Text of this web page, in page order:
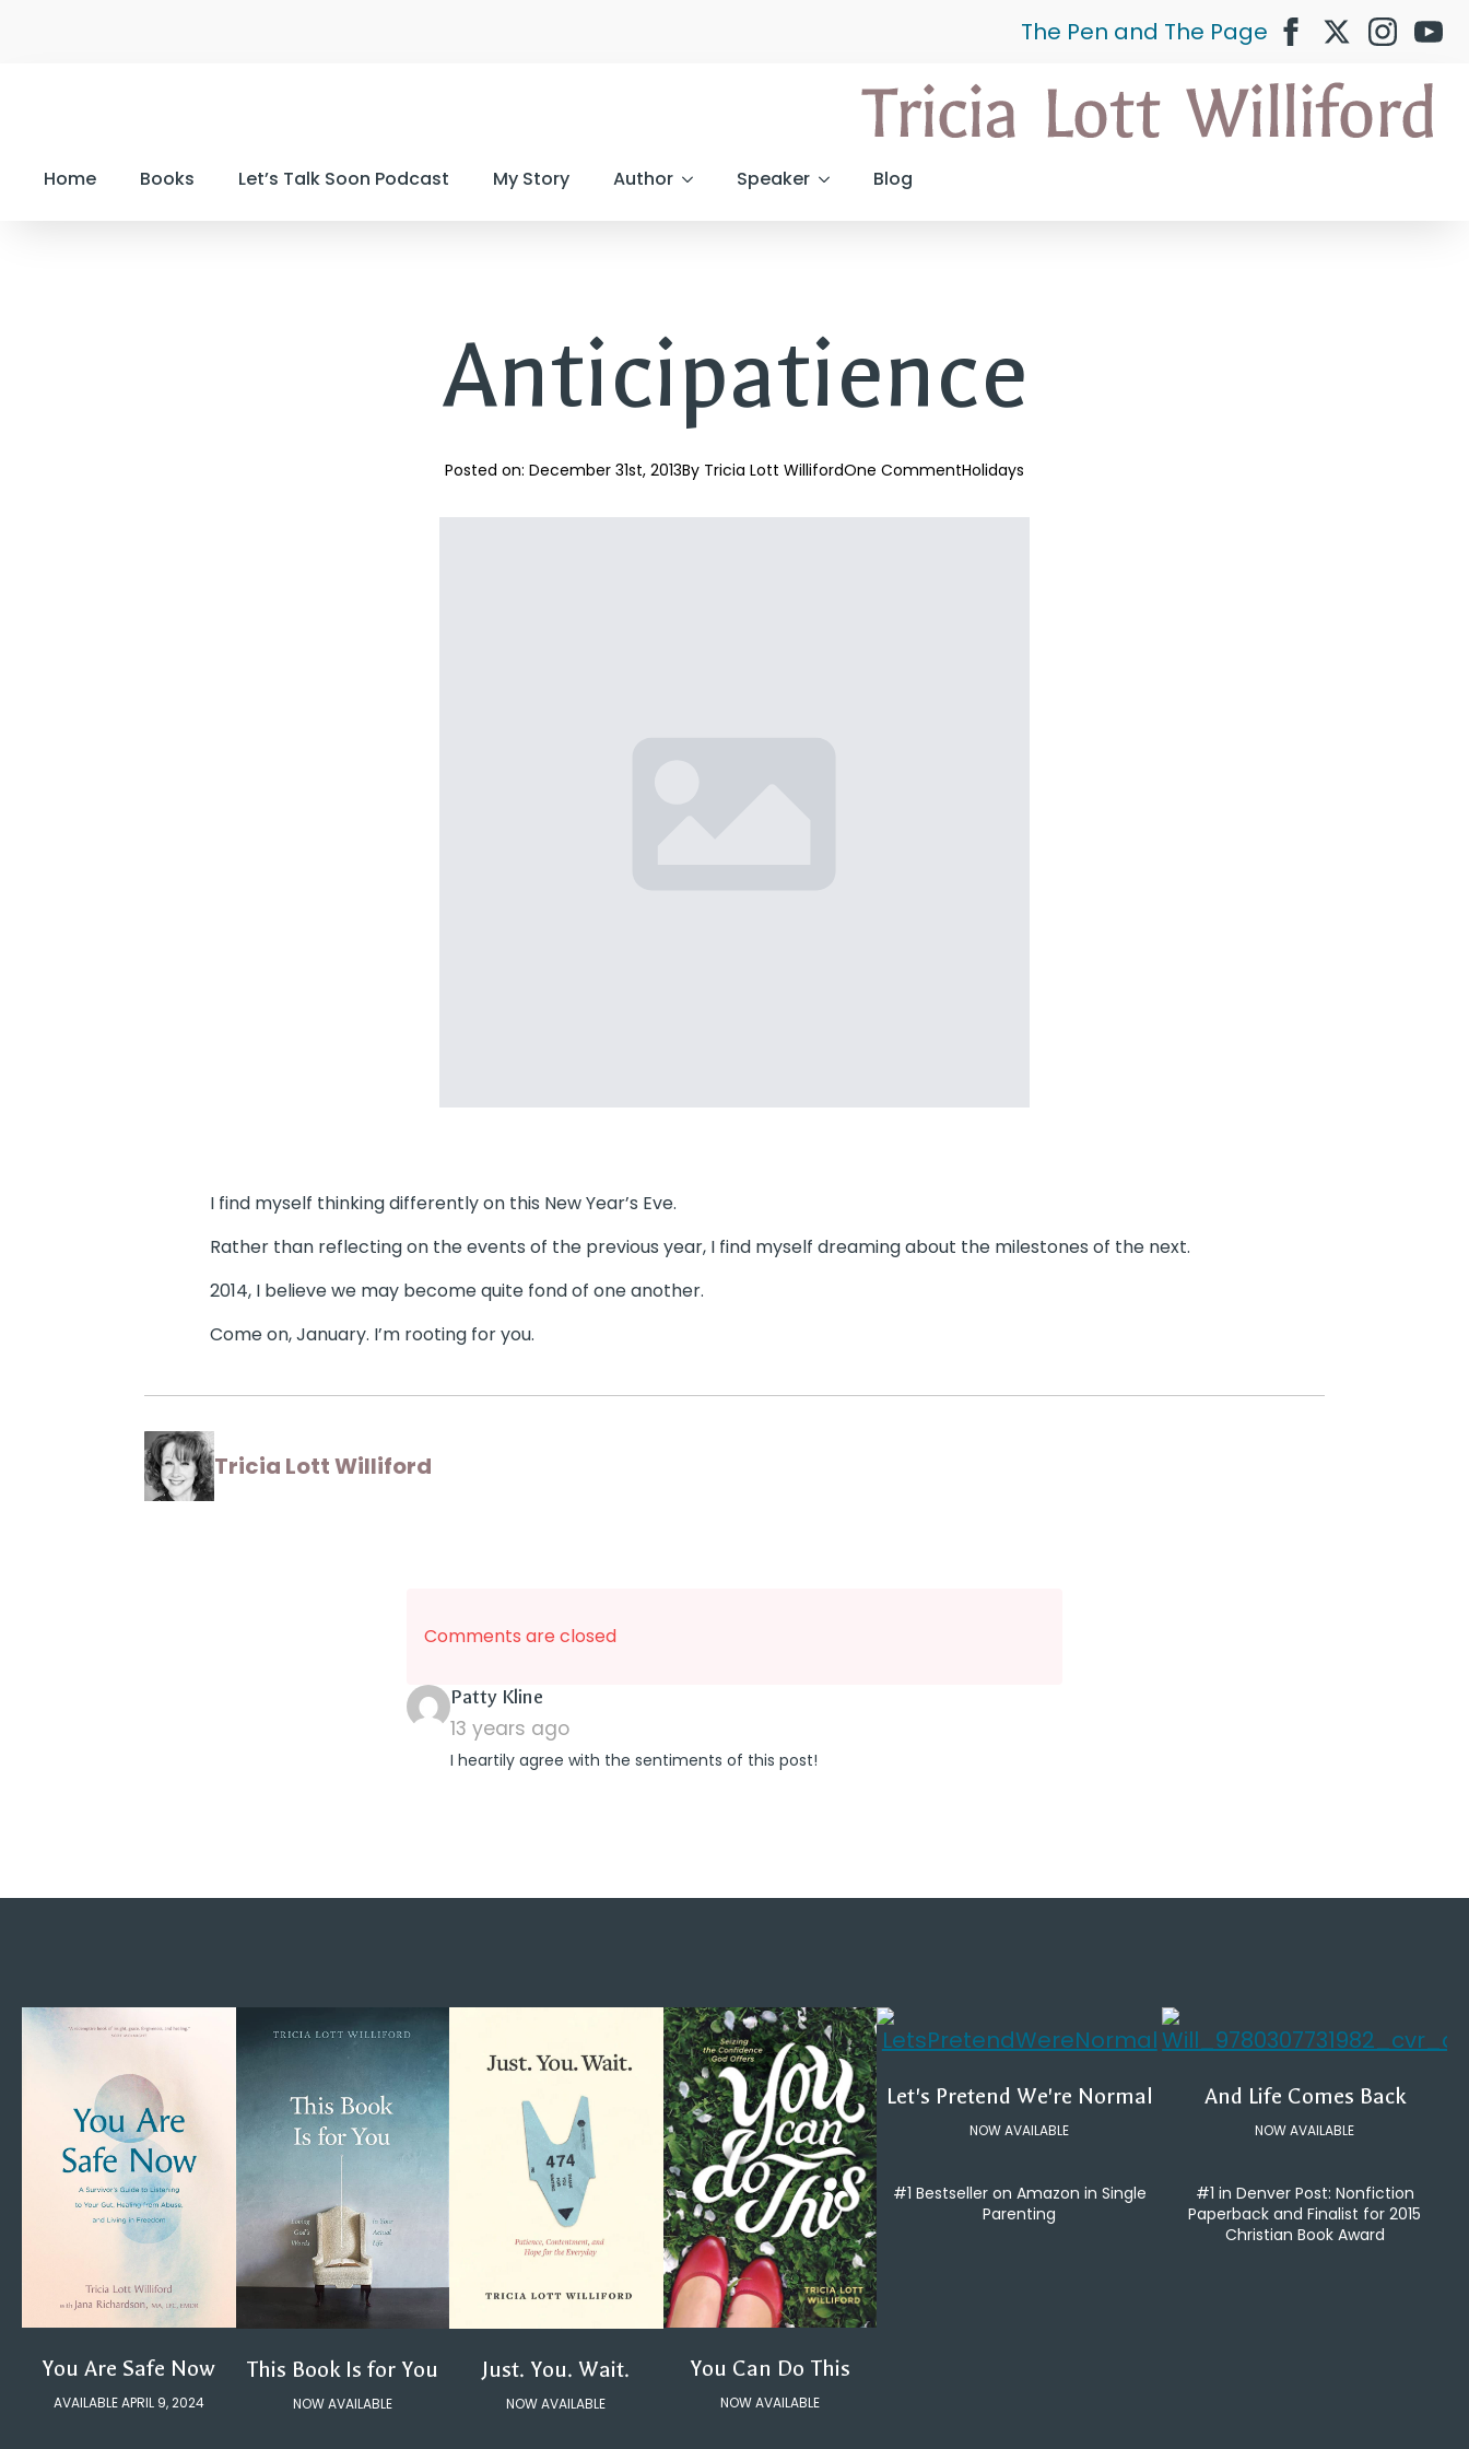
The Pen and The Page
Home Books Let’s Talk Soon Podcast My Story Author Speaker Blog
Anticipatience
Posted on: December 31st, 2013By Tricia Lott WillifordOne CommentHolidays
I find myself thinking differently on this New Year’s Eve.
Rather than reflecting on the events of the previous year, I find myself dreaming about the milestones of the next.
2014, I believe we may become quite fond of one another.
Come on, January. I’m rooting for you.
Tricia Lott Williford
Comments are closed
Patty Kline
13 years ago
I heartily agree with the sentiments of this post!
You Are Safe Now
AVAILABLE APRIL 9, 2024
This Book Is for You
NOW AVAILABLE
Just. You. Wait.
NOW AVAILABLE
You Can Do This
NOW AVAILABLE
Let's Pretend We're Normal
NOW AVAILABLE
#1 Bestseller on Amazon in Single
Parenting
And Life Comes Back
NOW AVAILABLE
#1 in Denver Post: Nonfiction
Paperback and Finalist for 2015
Christian Book Award